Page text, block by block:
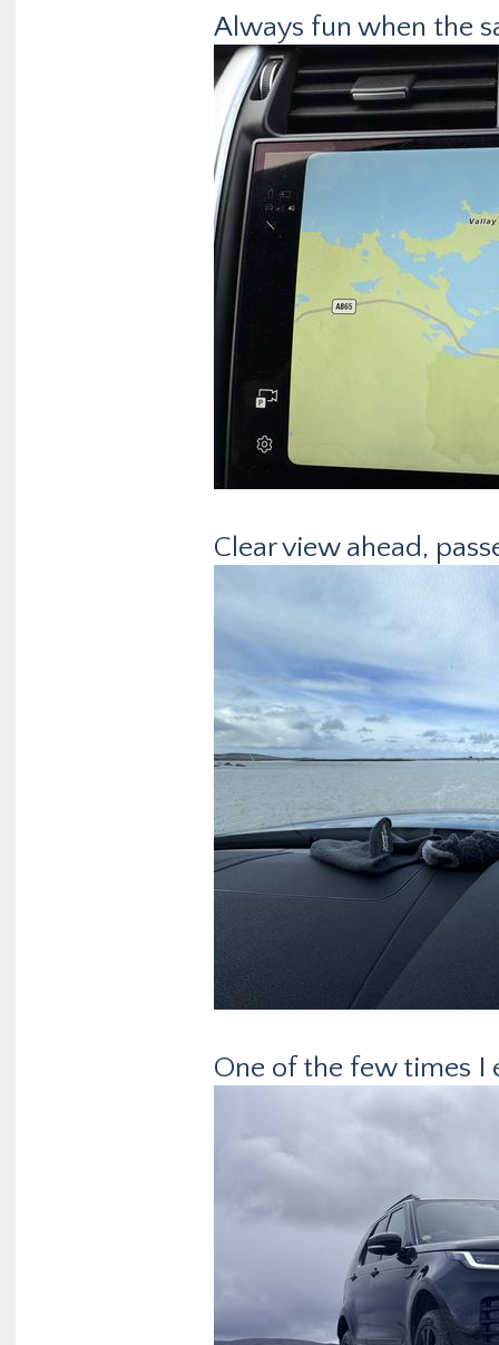
Always fun when the
Clear view ahead,
One of the few times I